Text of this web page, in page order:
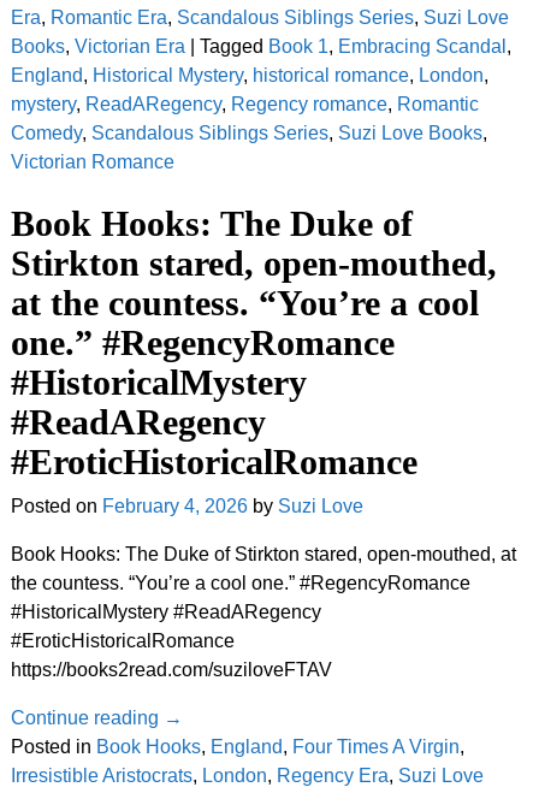
Era, Romantic Era, Scandalous Siblings Series, Suzi Love
Books, Victorian Era Tagged Book 1, Embracing Scandal ,
England, Historical Mystery, historical romance, London,
mystery, ReadARegency, Regency romance, Romantic
Comedy, Scandalous Siblings Series, Suzi Love Books,
Victorian Romance
Book Hooks: The Duke of
Stirkton stared, open-mouthed,
at the countess. “You’re a cool
one.” #RegencyRomance
#HistoricalMystery
#ReadARegency
#EroticHistoricalRomance
Posted on February 4, 2026 by Suzi Love
Book Hooks: The Duke of Stirkton stared, open-mouthed, at
the countess. “You’re a cool one.” #RegencyRomance
#HistoricalMystery #ReadARegency
#EroticHistoricalRomance
https://books2read.com/suziloveFTAV
Continue reading →
Posted in Book Hooks, England, Four Times A Virgin,
Irresistible Aristocrats, London, Regency Era, Suzi Love